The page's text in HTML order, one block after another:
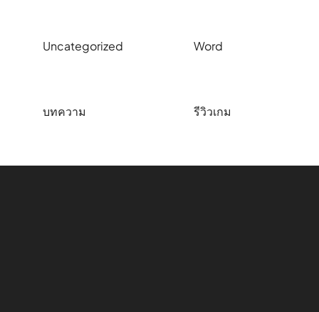
Uncategorized Word
บทความ รีวิวเกม